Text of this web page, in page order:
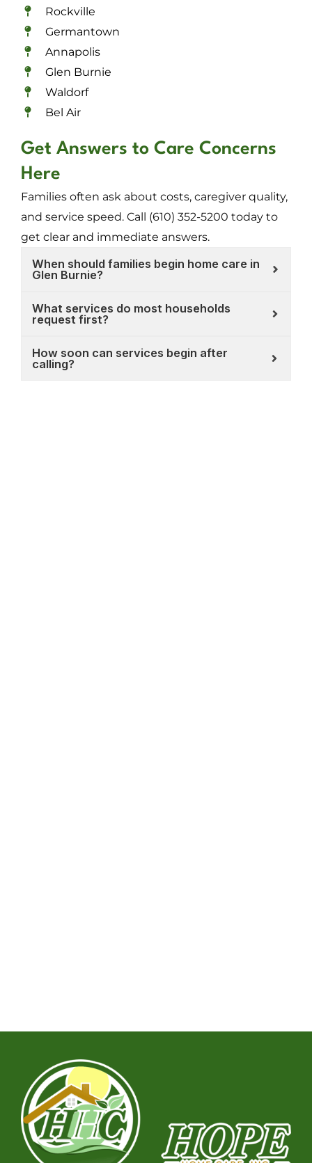
Rockville
Germantown
Annapolis
Glen Burnie
Waldorf
Bel Air
Get Answers to Care Concerns
Here
Families often ask about costs, caregiver quality,
and service speed. Call (610) 352-5200 today to
get clear and immediate answers.
When should families begin home care in
Glen Burnie?
What services do most households
request first?
How soon can services begin after
calling?